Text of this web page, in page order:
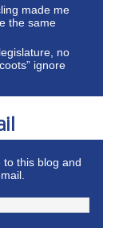
made me
the same
no
ignore
this blog and